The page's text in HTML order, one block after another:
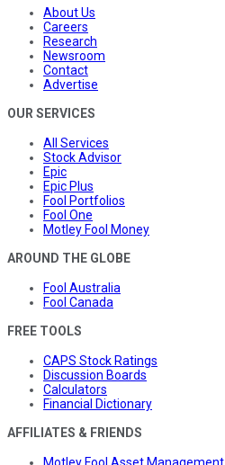
About Us
Careers
Research
Newsroom
Contact
Advertise
OUR SERVICES
All Services
Stock Advisor
Epic
Epic Plus
Fool Portfolios
Fool One
Motley Fool Money
AROUND THE GLOBE
Fool Australia
Fool Canada
FREE TOOLS
CAPS Stock Ratings
Discussion Boards
Calculators
Financial Dictionary
AFFILIATES & FRIENDS
Motley Fool Asset Management